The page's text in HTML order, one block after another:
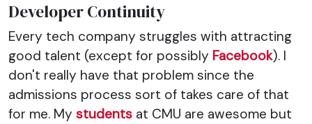
Developer Continuity
Every tech company struggles with attracting
good talent (except for possibly Facebook). I
don't really have that problem since the
admissions process sort of takes care of that
for me. My students at CMU are awesome but